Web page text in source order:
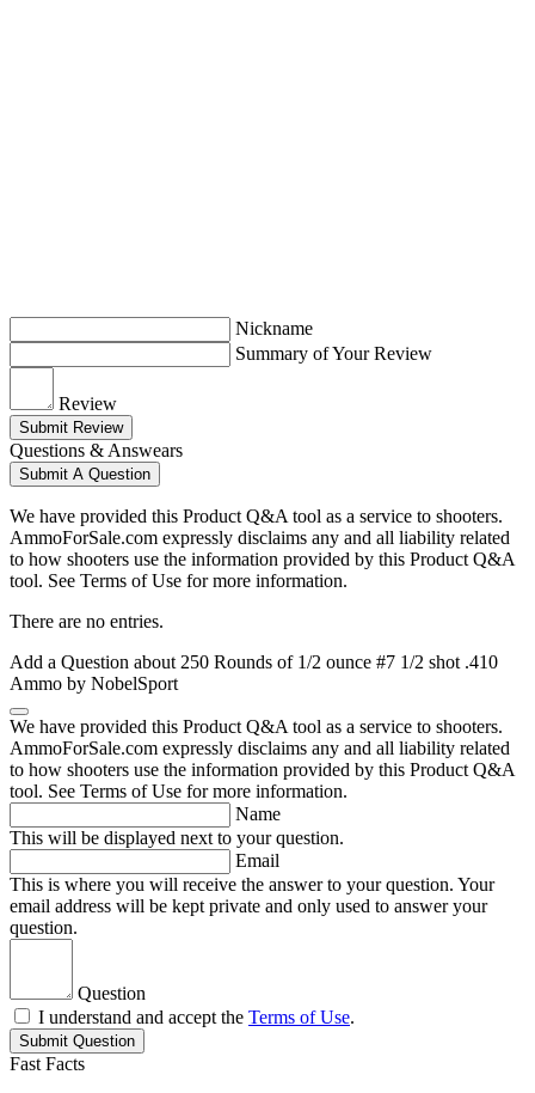
Nickname
Summary of Your Review
Review
Submit Review
Questions & Answears
Submit A Question
We have provided this Product Q&A tool as a service to shooters.
AmmoForSale.com expressly disclaims any and all liability related
to how shooters use the information provided by this Product Q&A
tool. See Terms of Use for more information.
There are no entries.
Add a Question about 250 Rounds of 1/2 ounce #7 1/2 shot .410
Ammo by NobelSport
We have provided this Product Q&A tool as a service to shooters.
AmmoForSale.com expressly disclaims any and all liability related
to how shooters use the information provided by this Product Q&A
tool. See Terms of Use for more information.
Name
This will be displayed next to your question.
Email
This is where you will receive the answer to your question. Your
email address will be kept private and only used to answer your
question.
Question
I understand and accept the Terms of Use.
Submit Question
Fast Facts